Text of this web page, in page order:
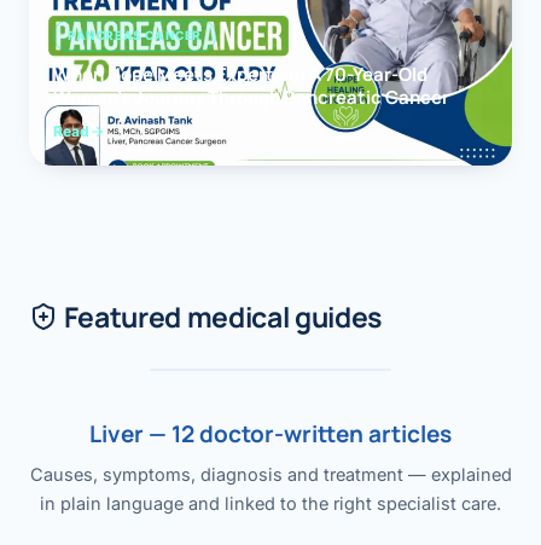
PANCREAS CANCER
When Hope Meets Expertise: A 70-Year-Old
Woman’s Journey Through Pancreatic Cancer
Read
Featured medical guides
Liver — 12 doctor-written articles
Causes, symptoms, diagnosis and treatment — explained
in plain language and linked to the right specialist care.